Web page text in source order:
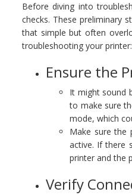
Before diving into
checks. These preliminary
that simple but often
troubleshooting your printer:
Ensure the
It might sound
to make sure
mode, which
Make sure the
active. If there
printer and the
Verify